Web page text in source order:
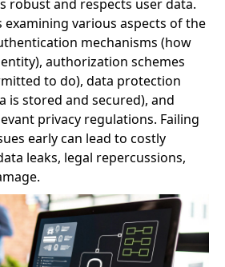
robust and respects user data.
examining various aspects of the
mechanisms (how
authorization schemes
to do), data protection
is stored and secured), and
privacy regulations. Failing
early can lead to costly
leaks, legal repercussions,